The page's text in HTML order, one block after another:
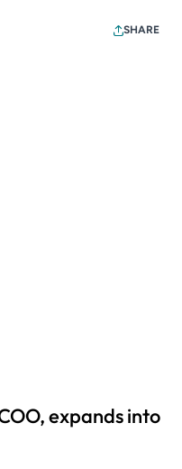
SHARE
expands into